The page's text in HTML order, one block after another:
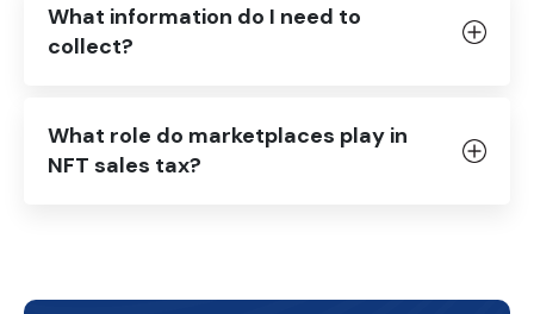
What information do I need to
collect?
What role do marketplaces play in
NFT sales tax?